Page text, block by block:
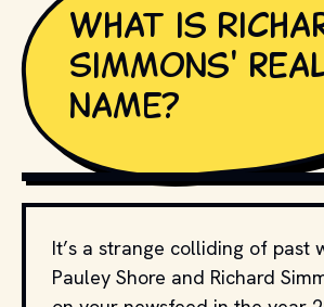
What is
Simmons'
name?
ANGELA GEORGE // WIKIMEDIA
It’s a strange colliding of past
Pauley Shore and Richard